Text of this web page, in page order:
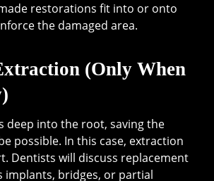
restorations fit into or onto
the damaged area.
(Only When
deep into the root, saving the
possible. In this case, extraction
Dentists will discuss replacement
implants, bridges, or partial